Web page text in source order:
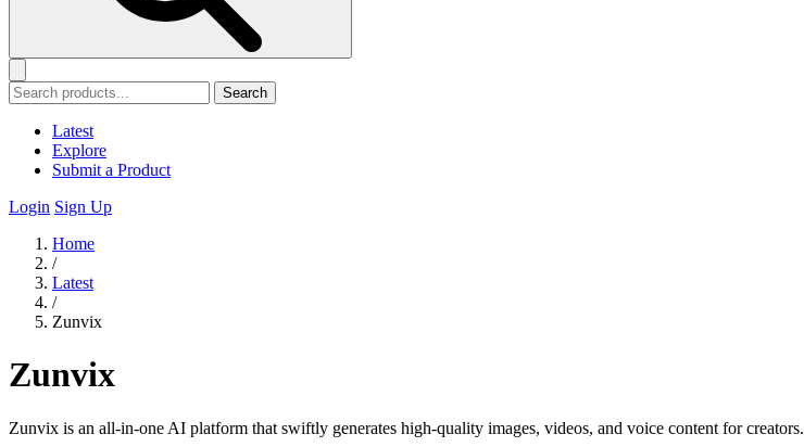
Search
Latest
Explore
Submit a Product
Login Sign Up
Home
/
Latest
/
Zunvix
Zunvix
Zunvix is an all-in-one AI platform that swiftly generates high-quality images, videos, and voice content for creators.